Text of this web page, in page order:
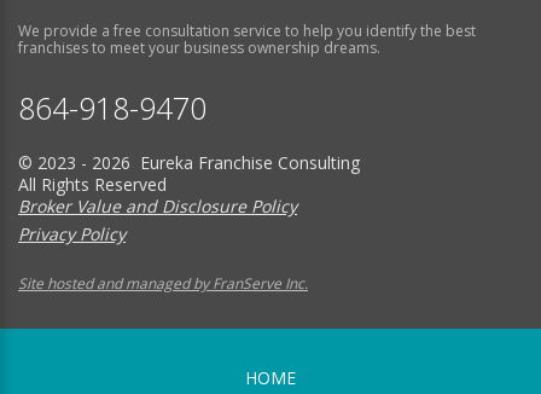
We provide a free consultation service to help you identify the best
franchises to meet your business ownership dreams.
864-918-9470
© 2023 - 2026 Eureka Franchise Consulting
All Rights Reserved
Broker Value and Disclosure Policy
Privacy Policy
Site hosted and managed by FranServe Inc.
HOME